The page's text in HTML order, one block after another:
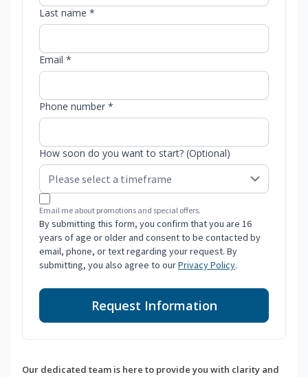
Last name *
Email *
Phone number *
How soon do you want to start? (Optional)
Email me about promotions and special offers.
By submitting this form, you confirm that you are 16
years of age or older and consent to be contacted by
email, phone, or text regarding your request. By
submitting, you also agree to ourPrivacy Policy.
Request Information
Our dedicated team is here to provide you with clarity and